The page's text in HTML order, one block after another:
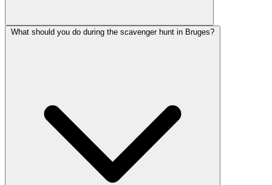
What should you do during the scavenger hunt in Bruges?